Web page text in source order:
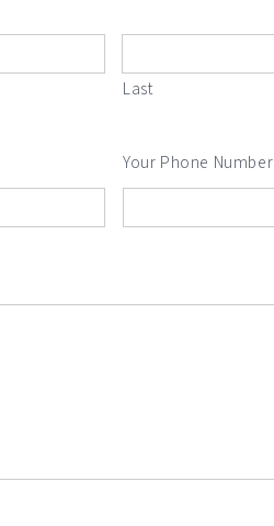
Last
Your Phone Number